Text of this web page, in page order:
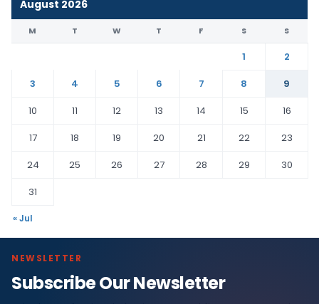
August 2026
M T W T F S S
1
2
3
4 5 6 7 8
9
10
11 12 13 14 15
16
17
18 19 20 21 22
23
24
25 26 27 28 29
30
31
« Jul
NEWSLETTER
Subscribe Our Newsletter